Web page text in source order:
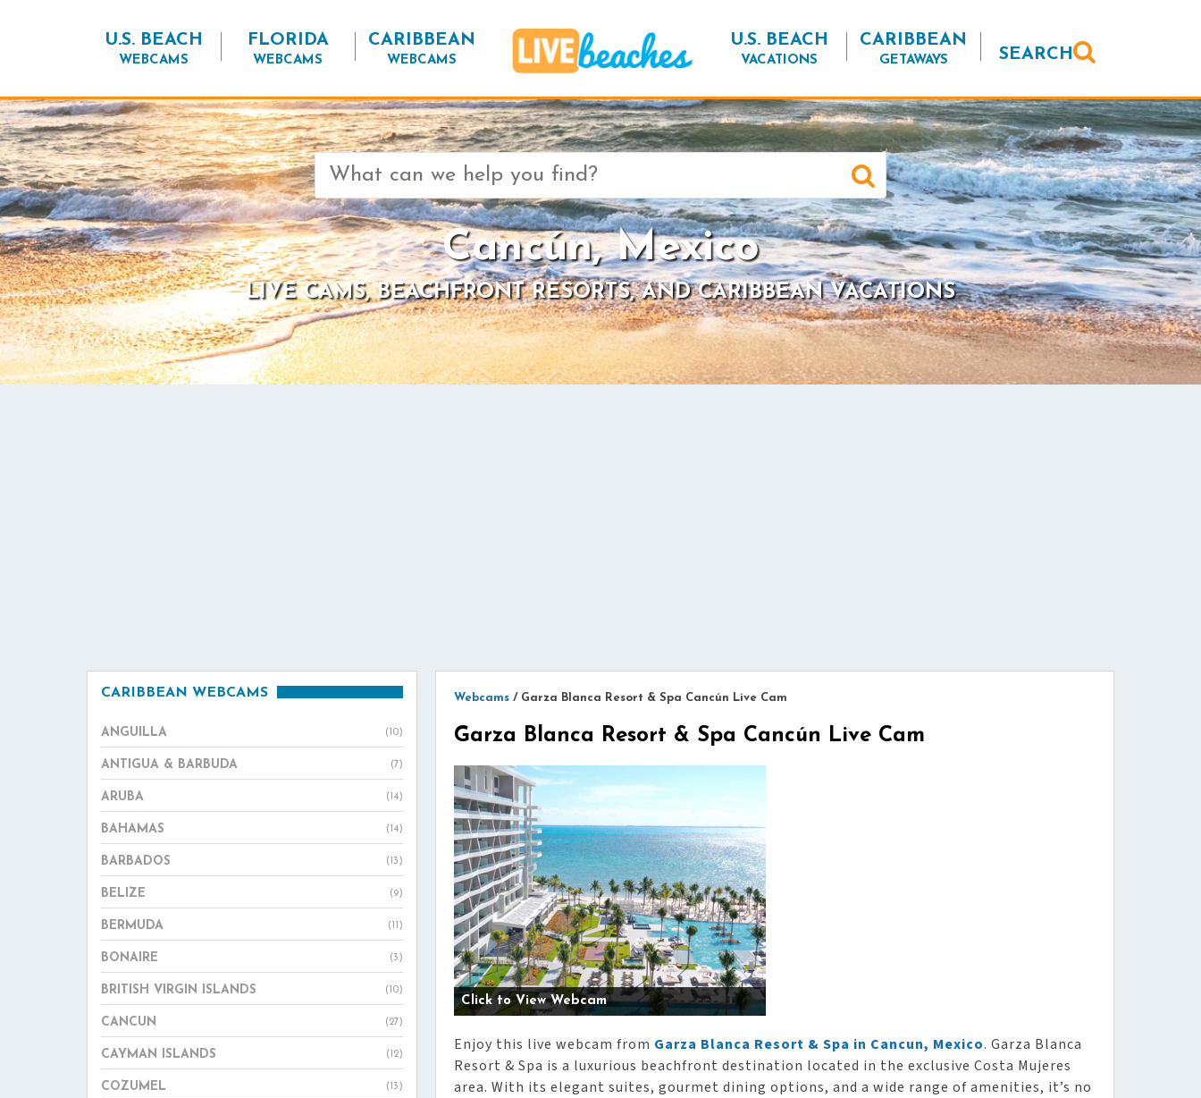
U.S. BEACH
WEBCAMS
FLORIDA
WEBCAMS
CARIBBEAN
WEBCAMS
U.S. BEACH
VACATIONS
CARIBBEAN
GETAWAYS SEARCH
Search
for:
Cancún, Mexico
LIVE CAMS, BEACHFRONT RESORTS, AND CARIBBEAN VACATIONS
Webcams / Garza Blanca Resort & Spa Cancún Live Cam
Garza Blanca Resort & Spa Cancún Live Cam
Click to View Webcam
Enjoy this live webcam from Garza Blanca Resort & Spa in Cancun, Mexico. Garza Blanca
Resort & Spa is a luxurious beachfront destination located in the exclusive Costa Mujeres
area. With its elegant suites, gourmet dining options, and a wide range of amenities, it’s no
CARIBBEAN WEBCAMS
ANGUILLA (10)
ANTIGUA & BARBUDA (7)
ARUBA (14)
BAHAMAS (14)
BARBADOS (13)
BELIZE (9)
BERMUDA (11)
BONAIRE (3)
BRITISH VIRGIN ISLANDS (10)
CANCUN (27)
CAYMAN ISLANDS (12)
COZUMEL (13)